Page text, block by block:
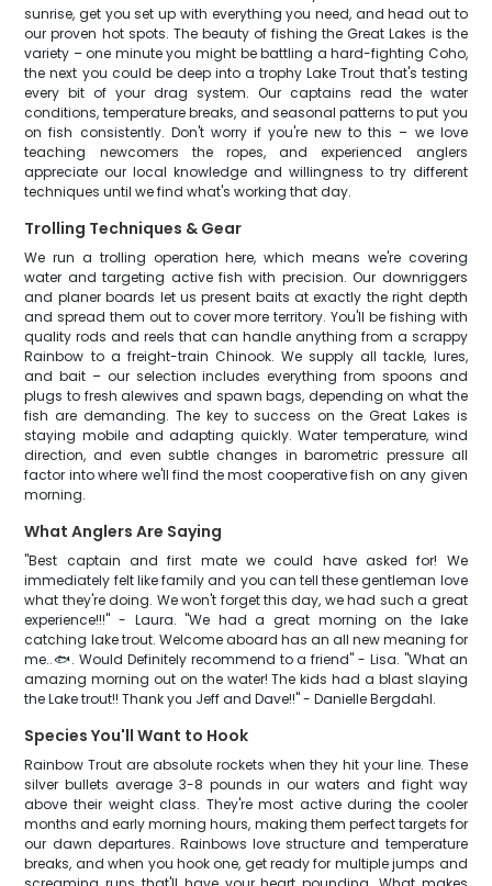
sunrise, get you set up with everything you need, and head out to
our proven hot spots. The beauty of fishing the Great Lakes is the
variety – one minute you might be battling a hard-fighting Coho,
the next you could be deep into a trophy Lake Trout that's testing
every bit of your drag system. Our captains read the water
conditions, temperature breaks, and seasonal patterns to put you
on fish consistently. Don't worry if you're new to this – we love
teaching newcomers the ropes, and experienced anglers
appreciate our local knowledge and willingness to try different
techniques until we find what's working that day.
Trolling Techniques & Gear
We run a trolling operation here, which means we're covering
water and targeting active fish with precision. Our downriggers
and planer boards let us present baits at exactly the right depth
and spread them out to cover more territory. You'll be fishing with
quality rods and reels that can handle anything from a scrappy
Rainbow to a freight-train Chinook. We supply all tackle, lures,
and bait – our selection includes everything from spoons and
plugs to fresh alewives and spawn bags, depending on what the
fish are demanding. The key to success on the Great Lakes is
staying mobile and adapting quickly. Water temperature, wind
direction, and even subtle changes in barometric pressure all
factor into where we'll find the most cooperative fish on any given
morning.
What Anglers Are Saying
"Best captain and first mate we could have asked for! We
immediately felt like family and you can tell these gentleman love
what they're doing. We won't forget this day, we had such a great
experience!!!" - Laura. "We had a great morning on the lake
catching lake trout. Welcome aboard has an all new meaning for
me..🐟. Would Definitely recommend to a friend" - Lisa. "What an
amazing morning out on the water! The kids had a blast slaying
the Lake trout!! Thank you Jeff and Dave!!" - Danielle Bergdahl.
Species You'll Want to Hook
Rainbow Trout are absolute rockets when they hit your line. These
silver bullets average 3-8 pounds in our waters and fight way
above their weight class. They're most active during the cooler
months and early morning hours, making them perfect targets for
our dawn departures. Rainbows love structure and temperature
breaks, and when you hook one, get ready for multiple jumps and